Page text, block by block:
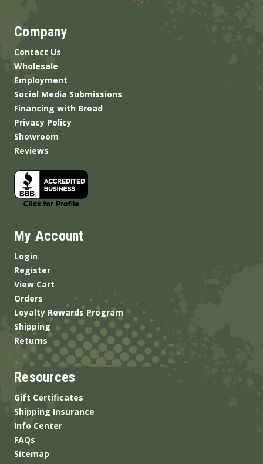
Company
Contact Us
Wholesale
Employment
Social Media Submissions
Financing with Bread
Privacy Policy
Showroom
Reviews
My Account
Login
Register
View Cart
Orders
Loyalty Rewards Program
Shipping
Returns
Resources
Gift Certificates
Shipping Insurance
Info Center
FAQs
Sitemap